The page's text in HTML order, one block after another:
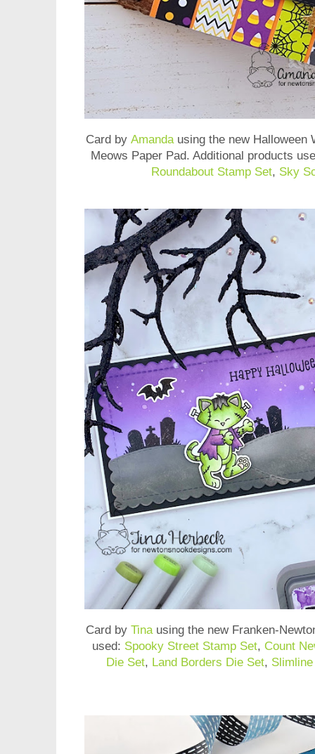
Card byAmandausing the new Halloween
Meows Paper Pad. Additional products
Roundabout Stamp Set, Sky
Card by Tinausing the new Franken-
used: Spooky Street Stamp Set, Count
Die Set, Land Borders Die Set,